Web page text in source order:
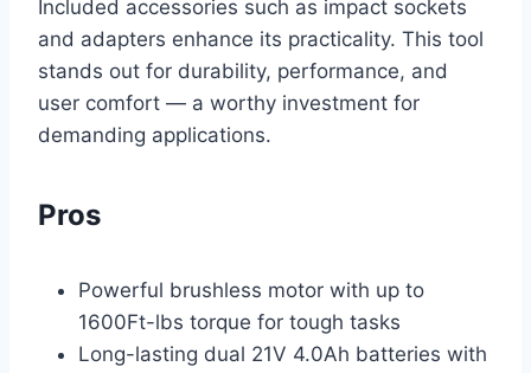
Included accessories such as impact sockets
and adapters enhance its practicality. This tool
stands out for durability, performance, and
user comfort — a worthy investment for
demanding applications.
Pros
Powerful brushless motor with up to
1600Ft-lbs torque for tough tasks
Long-lasting dual 21V 4.0Ah batteries with